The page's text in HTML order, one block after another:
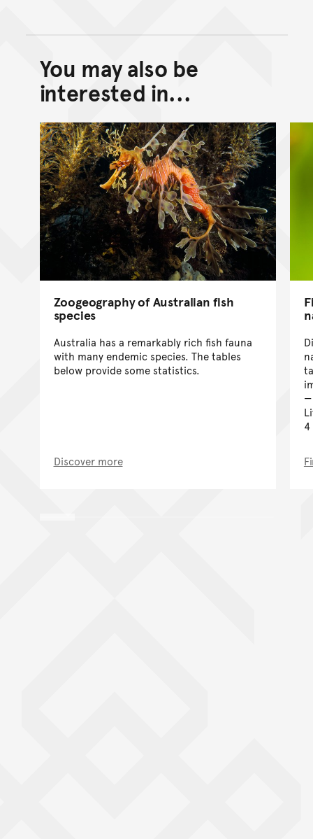
Back to top of main
Go back to top of page
You may also be
interested in...
Zoogeography of Australian fish
species
Australia has a remarkably rich fish fauna
with many endemic species. The tables
below provide some statistics.
Discover more
4